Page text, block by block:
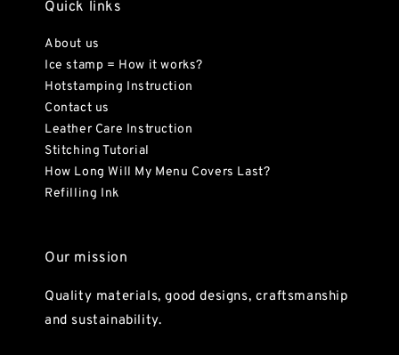
Quick links
About us
Ice stamp = How it works?
Hotstamping Instruction
Contact us
Leather Care Instruction
Stitching Tutorial
How Long Will My Menu Covers Last?
Refilling Ink
Our mission
Quality materials, good designs, craftsmanship
and sustainability.